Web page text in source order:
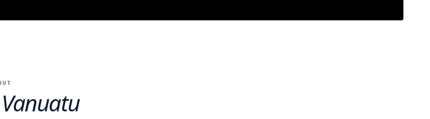
Vanuatu